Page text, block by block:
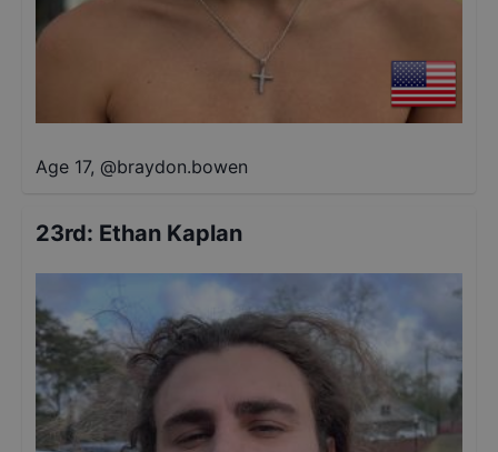
Age 17, @braydon.bowen
23rd: Ethan Kaplan